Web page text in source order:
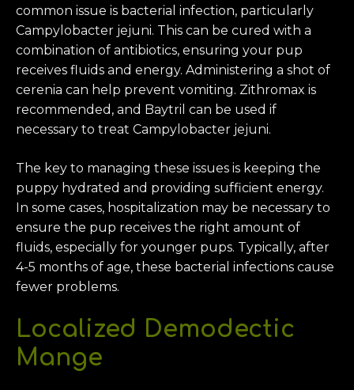
common issue is bacterial infection, particularly
Campylobacter jejuni. This can be cured with a
combination of antibiotics, ensuring your pup
receives fluids and energy. Administering a shot of
cerenia can help prevent vomiting. Zithromax is
recommended, and Baytril can be used if
necessary to treat Campylobacter jejuni.
The key to managing these issues is keeping the
puppy hydrated and providing sufficient energy.
In some cases, hospitalization may be necessary to
ensure the pup receives the right amount of
fluids, especially for younger pups. Typically, after
4-5 months of age, these bacterial infections cause
fewer problems.
Localized Demodectic
Mange